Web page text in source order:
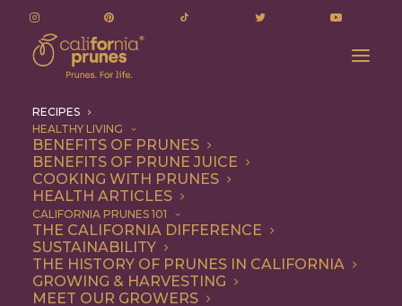
RECIPES
HEALTHY LIVING
BENEFITS OF PRUNES
BENEFITS OF PRUNE JUICE
COOKING WITH PRUNES
HEALTH ARTICLES
CALIFORNIA PRUNES 101
THE CALIFORNIA DIFFERENCE
SUSTAINABILITY
THE HISTORY OF PRUNES IN CALIFORNIA
GROWING & HARVESTING
MEET OUR GROWERS
Recipes